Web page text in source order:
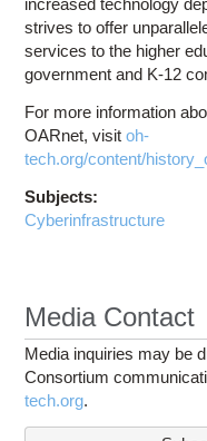
strives to offer
services to the higher
government and K-12
For more information
OARnet, visitoh-
tech.org/content/
Subjects:
Cyberinfrastructure
Media Contact
Media inquiries may be
Consortium
tech.org.